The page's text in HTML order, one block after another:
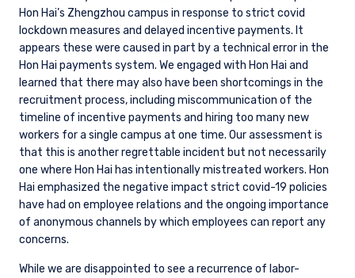
Hon Hai’s Zhengzhou campus in response to strict covid
lockdown measures and delayed incentive payments. It
appears these were caused in part by a technical error in the
Hon Hai payments system. We engaged with Hon Hai and
learned that there may also have been shortcomings in the
recruitment process, including miscommunication of the
timeline of incentive payments and hiring too many new
workers for a single campus at one time. Our assessment is
that this is another regrettable incident but not necessarily
one where Hon Hai has intentionally mistreated workers. Hon
Hai emphasized the negative impact strict covid-19 policies
have had on employee relations and the ongoing importance
of anonymous channels by which employees can report any
concerns.
While we are disappointed to see a recurrence of labor-